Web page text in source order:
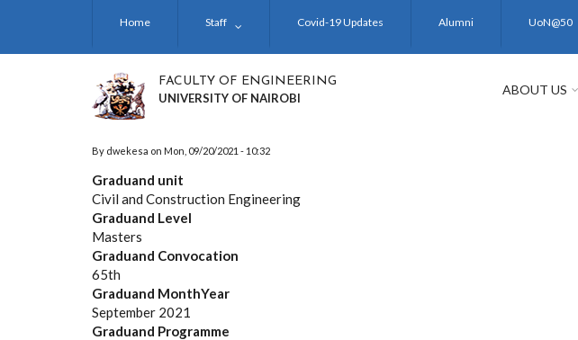
Home Staff Covid-19 Updates Alumni UoN@50
FACULTY OF ENGINEERING
UNIVERSITY OF NAIROBI
ABOUT US
By dwekesa on Mon, 09/20/2021 - 10:32
Graduand unit
Civil and Construction Engineering
Graduand Level
Masters
Graduand Convocation
65th
Graduand MonthYear
September 2021
Graduand Programme